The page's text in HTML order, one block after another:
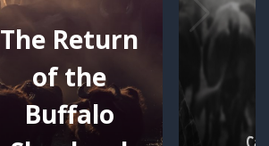
The Return
of the
Buffalo